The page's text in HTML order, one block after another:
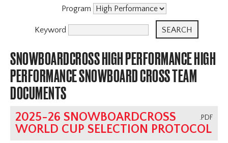
Program
Keyword
SNOWBOARDCROSS HIGH PERFORMANCE HIGH
PERFORMANCE SNOWBOARD CROSS TEAM
DOCUMENTS
.PDF
2025-26 SNOWBOARDCROSS
WORLD CUP SELECTION PROTOCOL